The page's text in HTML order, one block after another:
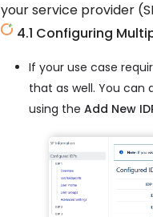
your service provider
4.1 Configuring
If your use case
that as well. You can
using theAdd New